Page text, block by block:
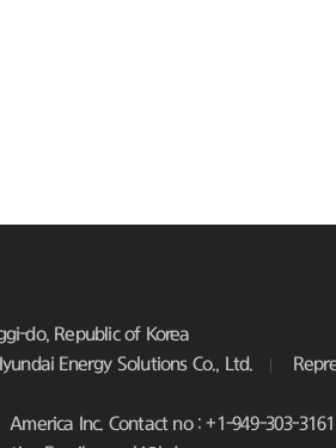
do, Republic of Korea
Energy Solutions Co., Ltd.
America Inc. Contact no : +1-949-303-3161